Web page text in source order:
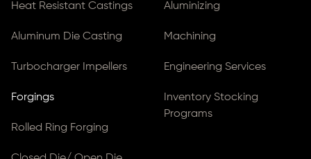
Heat Resistant Castings
Aluminum Die Casting
Turbocharger Impellers
Forgings
Rolled Ring Forging
Aluminizing
Machining
Engineering Services
Inventory Stocking
Programs